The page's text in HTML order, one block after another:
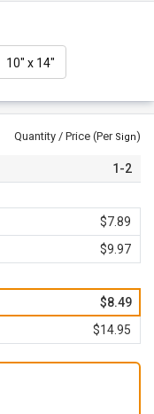
environment.
safety, and the
in your plant.
10" x 14"
Quantity / Price (Per Sign)
1-2
$7.89
$9.97
$8.49
$14.95